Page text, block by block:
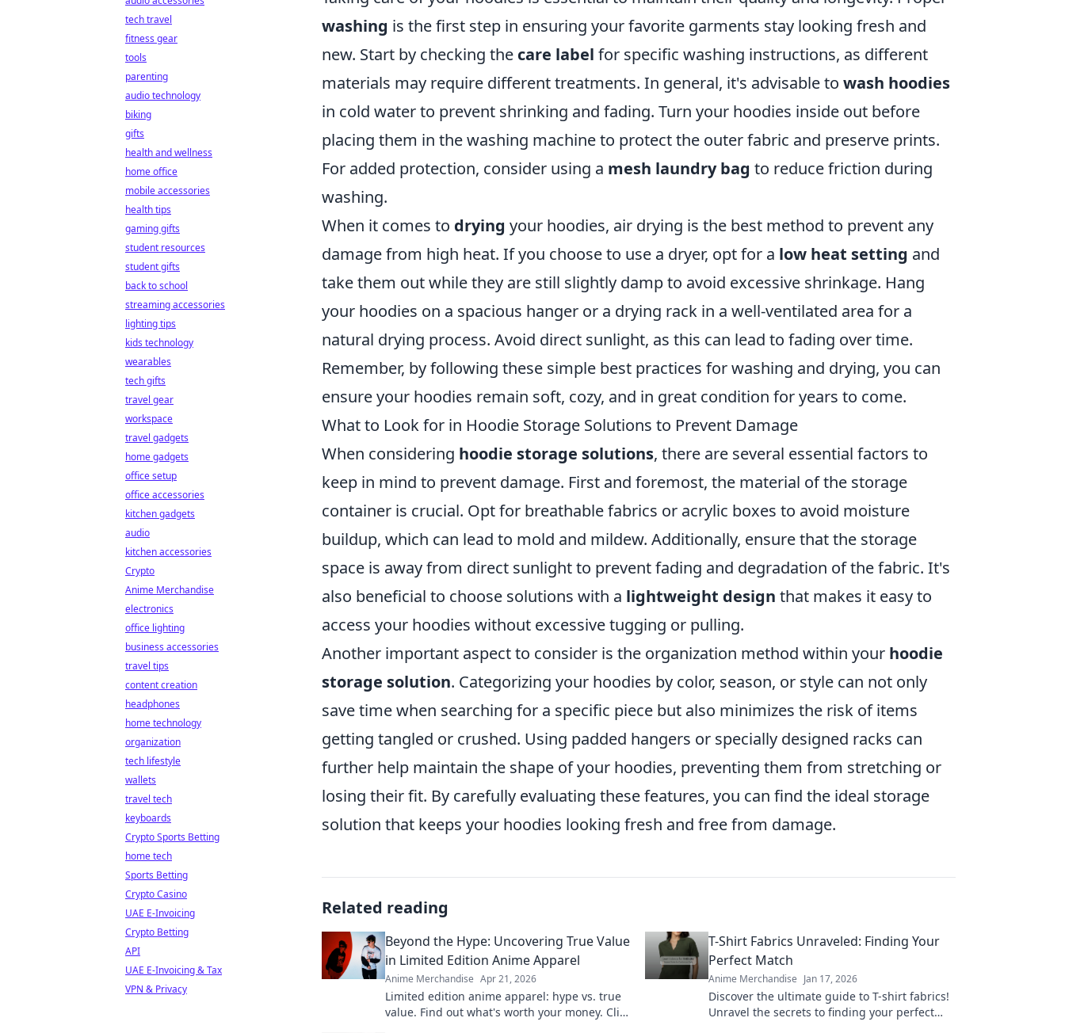
washing is the first step in ensuring your favorite garments stay looking fresh and
new. Start by checking the care label for specific washing instructions, as different
materials may require different treatments. In general, it's advisable to wash hoodies
in cold water to prevent shrinking and fading. Turn your hoodies inside out before
placing them in the washing machine to protect the outer fabric and preserve prints.
For added protection, consider using a mesh laundry bag to reduce friction during
washing.
When it comes to drying your hoodies, air drying is the best method to prevent any
damage from high heat. If you choose to use a dryer, opt for a low heat setting and
take them out while they are still slightly damp to avoid excessive shrinkage. Hang
your hoodies on a spacious hanger or a drying rack in a well-ventilated area for a
natural drying process. Avoid direct sunlight, as this can lead to fading over time.
Remember, by following these simple best practices for washing and drying, you can
ensure your hoodies remain soft, cozy, and in great condition for years to come.
What to Look for in Hoodie Storage Solutions to Prevent Damage
When considering hoodie storage solutions, there are several essential factors to
keep in mind to prevent damage. First and foremost, the material of the storage
container is crucial. Opt for breathable fabrics or acrylic boxes to avoid moisture
buildup, which can lead to mold and mildew. Additionally, ensure that the storage
space is away from direct sunlight to prevent fading and degradation of the fabric. It's
also beneficial to choose solutions with a lightweight design that makes it easy to
access your hoodies without excessive tugging or pulling.
Another important aspect to consider is the organization method within your hoodie
storage solution. Categorizing your hoodies by color, season, or style can not only
save time when searching for a specific piece but also minimizes the risk of items
getting tangled or crushed. Using padded hangers or specially designed racks can
further help maintain the shape of your hoodies, preventing them from stretching or
losing their fit. By carefully evaluating these features, you can find the ideal storage
solution that keeps your hoodies looking fresh and free from damage.
Related reading
Beyond the Hype: Uncovering True Value
in Limited Edition Anime Apparel
Anime Merchandise Apr 21, 2026
Limited edition anime apparel: hype vs. true
value. Find out what's worth your money. Click
T-Shirt Fabrics Unraveled: Finding Your
Perfect Match
Anime Merchandise Jan 17, 2026
Discover the ultimate guide to T-shirt fabrics!
Unravel the secrets to finding your perfect
tech travel
fitness gear
tools
parenting
audio technology
biking
gifts
health and wellness
home office
mobile accessories
health tips
gaming gifts
student resources
student gifts
back to school
streaming accessories
lighting tips
kids technology
wearables
tech gifts
travel gear
workspace
travel gadgets
home gadgets
office setup
office accessories
kitchen gadgets
audio
kitchen accessories
Crypto
Anime Merchandise
electronics
office lighting
business accessories
travel tips
content creation
headphones
home technology
organization
tech lifestyle
wallets
travel tech
keyboards
Crypto Sports Betting
home tech
Sports Betting
Crypto Casino
UAE E-Invoicing
Crypto Betting
API
UAE E-Invoicing & Tax
VPN & Privacy